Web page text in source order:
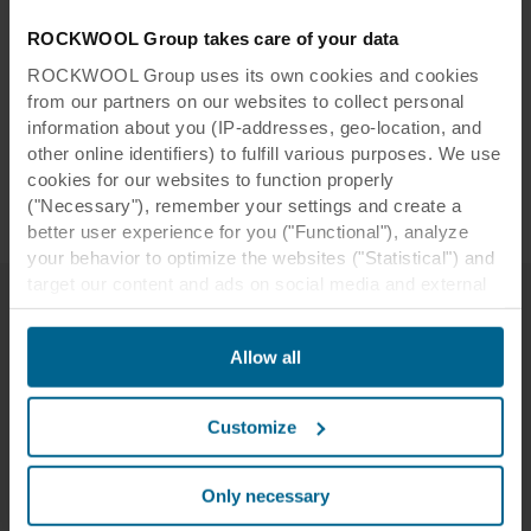
ROCKWOOL Group takes care of your data
ROCKWOOL Group uses its own cookies and cookies
from our partners on our websites to collect personal
information about you (IP-addresses, geo-location, and
other online identifiers) to fulfill various purposes. We use
cookies for our websites to function properly
("Necessary"), remember your settings and create a
better user experience for you ("Functional"), analyze
your behavior to optimize the websites ("Statistical") and
websites based on your behavior on our websites
("Marketing"). Information about your use of our websites
may be disclosed to our social media, advertising, and
analytics partners. Our business partners may combine
them in the past or that they have collected through your
use of their services. The partner may be established in
an insecure third countries, including the United States,
and by accepting cookies you also acknowledge this
Allow all
Customize
Only necessary
Installer
:
Photogr
apher:
Studio Brinth
Tiles:
Rockfon Blanka® ,Rockfon Color-all®,
Rockfon® Tropic
Related case studies